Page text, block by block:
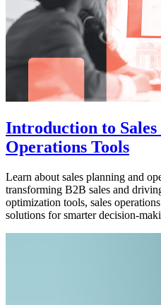
Introduction to
Operations Tools
Learn about sales planning and
transforming B2B sales and
optimization tools, sales
solutions for smarter decision-